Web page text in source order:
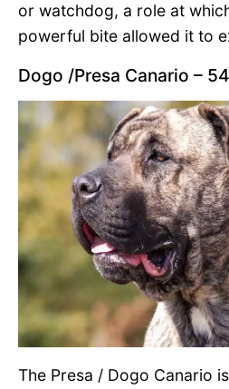
or watchdog, a role at
powerful bite allowed it to
Dogo /Presa Canario –
The Presa / Dogo Canario